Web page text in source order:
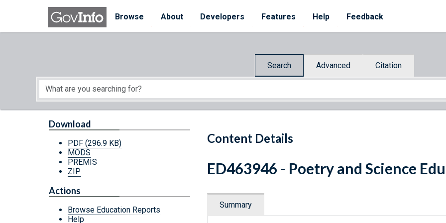
Skip to main content
Browse
About Developers Features Help Feedback
Search Advanced Citation
Start of main content
Content Details
Download
PDF (296.9 KB)
MODS
PREMIS
ZIP
Actions
Browse Education Reports
Help
ED463946 - Poetry and Science
Summary